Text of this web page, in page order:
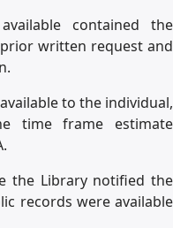
contained the
written request and
to the individual,
time frame estimate
the Library notified the
records were available